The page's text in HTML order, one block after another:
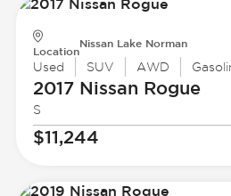
Location
Nissan Lake Norman
Used SUV AWD
2017 Nissan Rogue
S
$11,244